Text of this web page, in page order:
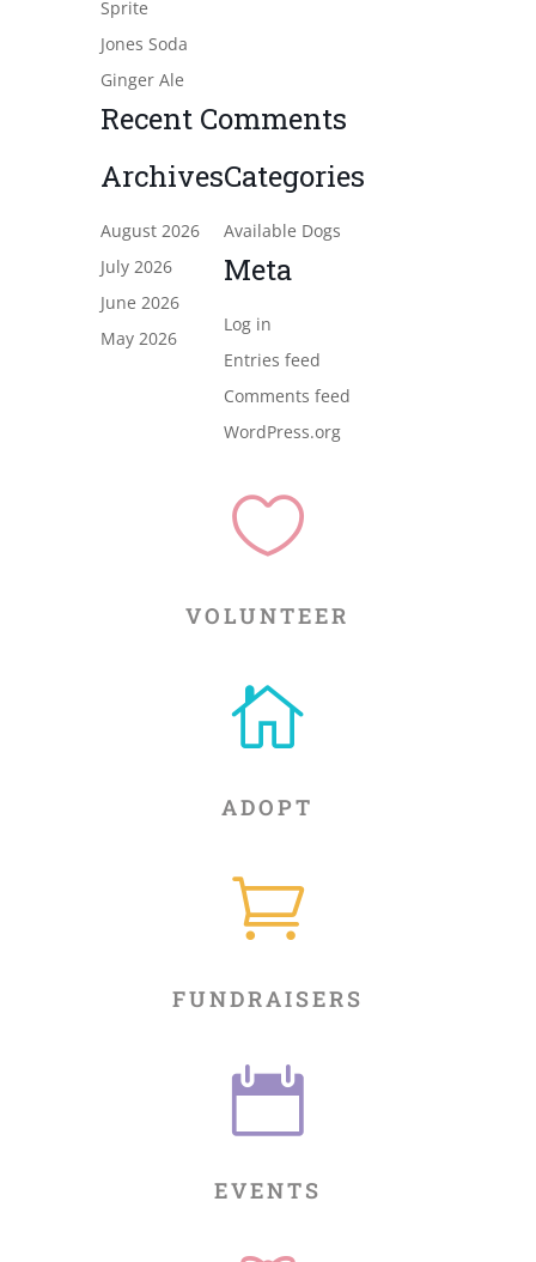
Sprite
Jones Soda
Ginger Ale
Recent Comments
Archives
August 2026
July 2026
June 2026
May 2026
Categories
Available Dogs
Meta
Log in
Entries feed
Comments feed
WordPress.org

VOLUNTEER

ADOPT

FUNDRAISERS

EVENTS